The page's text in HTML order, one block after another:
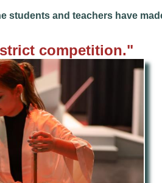
students and teachers have
competition."